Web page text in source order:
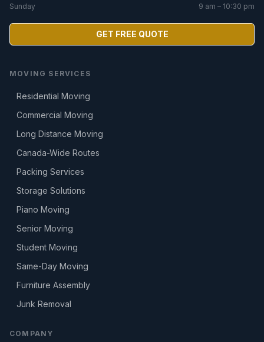
Sunday
9 am – 10:30 pm
GET FREE QUOTE
MOVING SERVICES
Residential Moving
Commercial Moving
Long Distance Moving
Canada-Wide Routes
Packing Services
Storage Solutions
Piano Moving
Senior Moving
Student Moving
Same-Day Moving
Furniture Assembly
Junk Removal
COMPANY